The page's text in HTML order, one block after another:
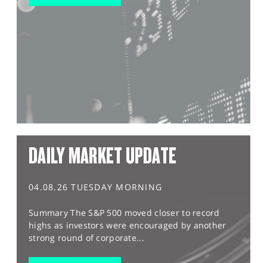
DAILY MARKET UPDATE
04.08.26 TUESDAY MORNING
Summary The S&P 500 moved closer to record
highs as investors were encouraged by another
strong round of corporate...